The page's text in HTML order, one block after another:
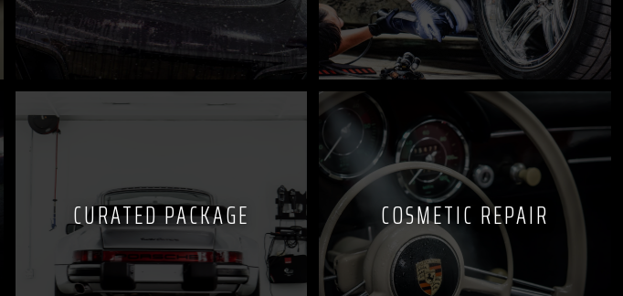
CURATED PACKAGE COSMETIC REPAIR